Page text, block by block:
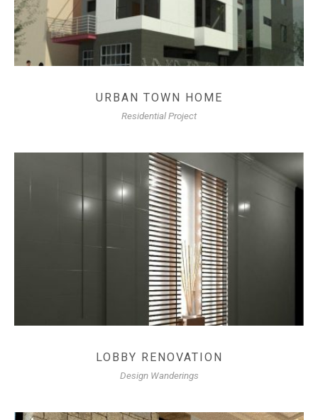
URBAN TOWN HOME
Residential Project
LOBBY RENOVATION
Design Wanderings